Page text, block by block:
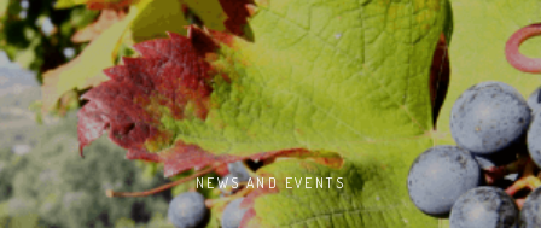
NEWS AND EVENTS